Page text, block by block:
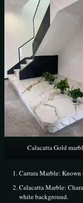
Calacatta Gold
Carrara Marble:
Calacatta Marble:
white background.